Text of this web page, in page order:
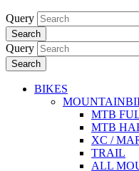
Query
Search
Query
Search
BIKES
MTB
MTB
XC /
TRAIL
ALL